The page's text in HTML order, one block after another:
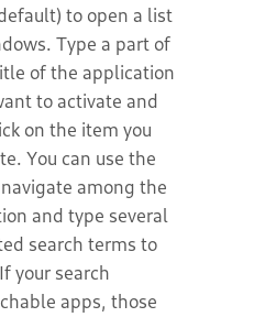
to open a list
Type a part of
of the application
to activate and
on the item you
You can use the
among the
and type several
search terms to
your search
apps, those